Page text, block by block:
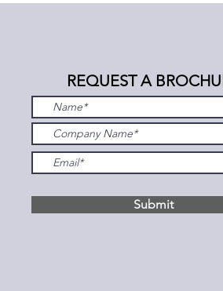
REQUEST A
Submit